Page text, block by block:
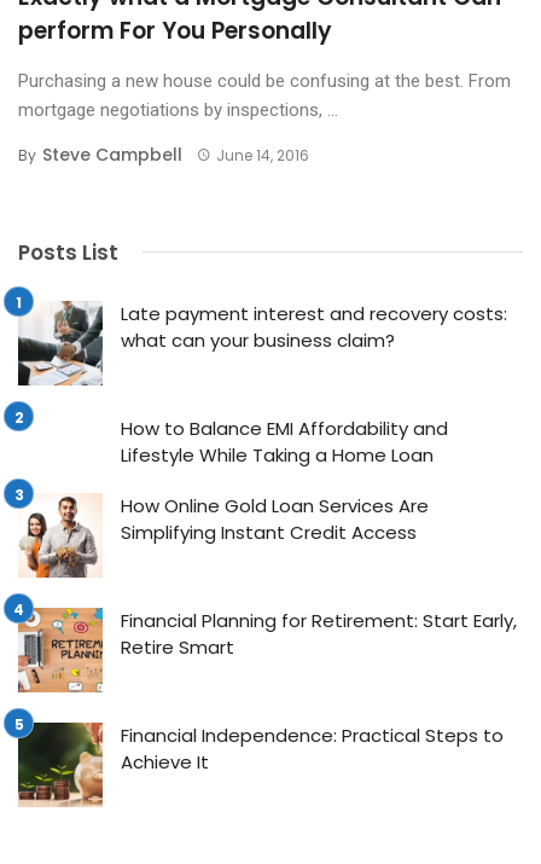
perform For You Personally
Purchasing a new house could be confusing at the best. From
mortgage negotiations by inspections, ...
By Steve Campbell June 14, 2016
Posts List
Late payment interest and recovery costs:
what can your business claim?
How to Balance EMI Affordability and
Lifestyle While Taking a Home Loan
How Online Gold Loan Services Are
Simplifying Instant Credit Access
Financial Planning for Retirement: Start Early,
Retire Smart
Financial Independence: Practical Steps to
Achieve It